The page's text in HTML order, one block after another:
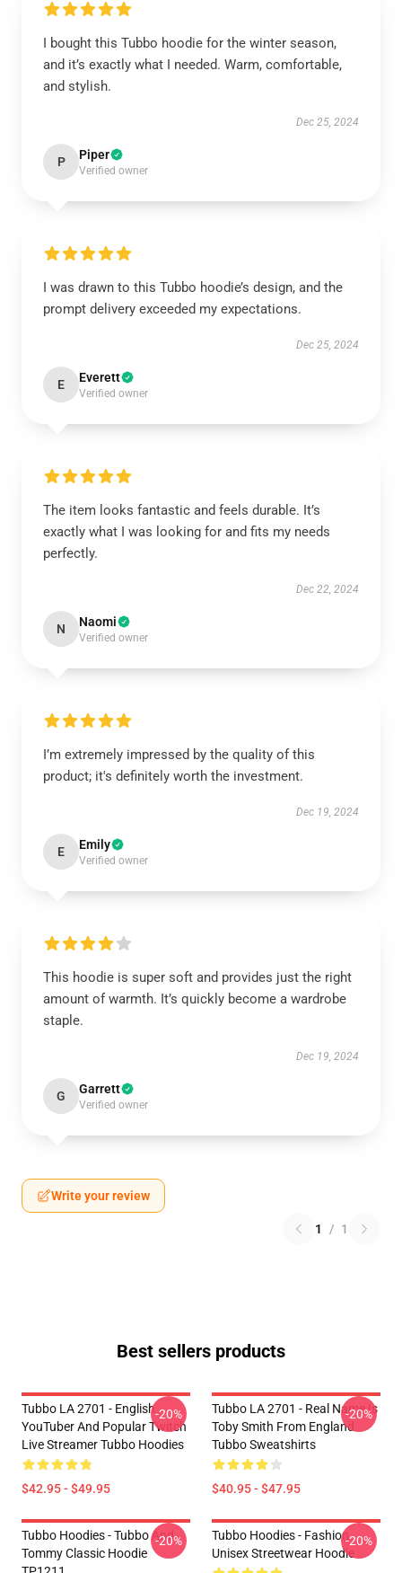
I bought this Tubbo hoodie for the winter season,
and it’s exactly what I needed. Warm, comfortable,
and stylish.
Dec 25, 2024
P Piper
Verified owner
I was drawn to this Tubbo hoodie’s design, and the
prompt delivery exceeded my expectations.
Dec 25, 2024
E Everett
Verified owner
The item looks fantastic and feels durable. It’s
exactly what I was looking for and fits my needs
perfectly.
Dec 22, 2024
N Naomi
Verified owner
I’m extremely impressed by the quality of this
product; it's definitely worth the investment.
Dec 19, 2024
E Emily
Verified owner
This hoodie is super soft and provides just the right
amount of warmth. It’s quickly become a wardrobe
staple.
Dec 19, 2024
G Garrett
Verified owner
Write your review
1 / 1
Best sellers products
Tubbo LA 2701 - English
YouTuber And Popular Twitch
Live Streamer Tubbo Hoodies
$42.95 - $49.95
-20%
Tubbo LA 2701 - Real Name Is
Toby Smith From England
Tubbo Sweatshirts
$40.95 - $47.95
-20%
Tubbo Hoodies - Tubbo And
Tommy Classic Hoodie
-20%
Tubbo Hoodies - Fashion
Unisex Streetwear Hoodie
-20%